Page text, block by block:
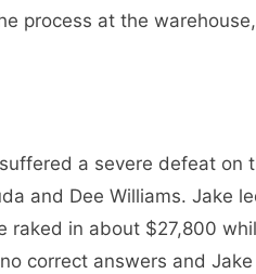
process at the
a severe defeat on
and Dee Williams. Jake
raked in about $27,800
correct answers and